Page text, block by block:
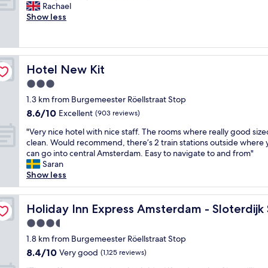
a
r
.
T
h
e
p
o
l
a
n
d
s
p
a
w
e
r
e
o
y
p
e
t
o
s
t
a
y
"
o
n
t
i
o
n
n
g
"
m
a
g
,
t
h
e
p
l
c
e
i
s
v
e
r
y
n
c
10,
Excellent,
F
r
n
d
y
t
a
f
.
S
p
a
c
o
u
a
n
Rachael
Show less
Hotel New Kit
Hotel New Kit
3.0
star
property
1.3 km from Burgemeester Röellstraat Stop
8.6
of
10,
Excellent,
(903
reviews)
8.6/10 Excellent (903 reviews)
"
V
e
r
y
n
i
c
e
h
o
t
"Very nice hotel with nice staff. The rooms where really good
clean. Would recommend, there’s 2 train stations outside where
can go into central Amsterdam. Easy to navigate to and from"
Saran
Show less
Holiday Inn Express Amsterdam -
Holiday Inn Express Amsterdam - Sloterdijk Station by
3.5
star
property
1.8 km from Burgemeester Röellstraat Stop
8.4
8.4/10 Very good (1,125 reviews)
by IHG